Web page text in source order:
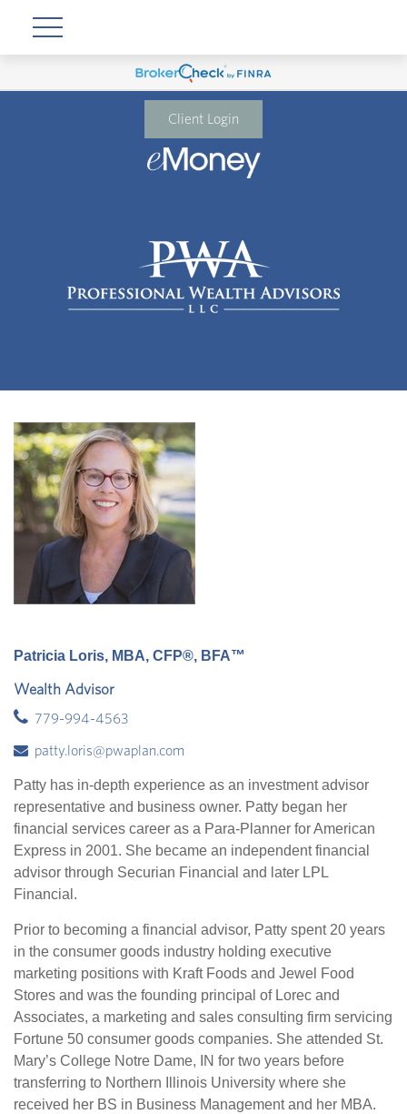
Client Login
Patricia Loris, MBA, CFP®, BFA™
Wealth Advisor
779-994-4563
patty.loris@pwaplan.com
Patty has in-depth experience as an investment advisor
representative and business owner. Patty began her
financial services career as a Para-Planner for American
Express in 2001. She became an independent financial
advisor through Securian Financial and later LPL
Financial.
Prior to becoming a financial advisor, Patty spent 20 years
in the consumer goods industry holding executive
marketing positions with Kraft Foods and Jewel Food
Stores and was the founding principal of Lorec and
Associates, a marketing and sales consulting firm servicing
Fortune 50 consumer goods companies. She attended St.
Mary’s College Notre Dame, IN for two years before
transferring to Northern Illinois University where she
received her BS in Business Management and her MBA.